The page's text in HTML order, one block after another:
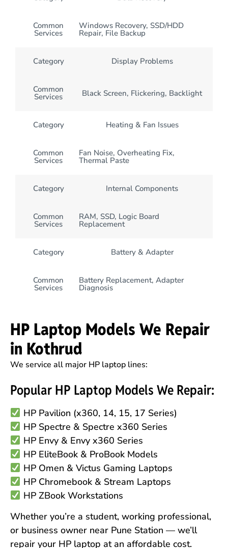
Common
Services
Windows Recovery, SSD/HDD
Repair, File Backup
Category Display Problems
Common
Services Black Screen, Flickering, Backlight
Category Heating & Fan Issues
Common
Services
Fan Noise, Overheating Fix,
Thermal Paste
Category Internal Components
Common
Services
RAM, SSD, Logic Board
Replacement
Category Battery & Adapter
Common
Services
Battery Replacement, Adapter
Diagnosis
HP Laptop Models We Repair
in Kothrud
We service all major HP laptop lines:
Popular HP Laptop Models We Repair:
HP Pavilion (x360, 14, 15, 17 Series)
HP Spectre & Spectre x360 Series
HP Envy & Envy x360 Series
HP EliteBook & ProBook Models
HP Omen & Victus Gaming Laptops
HP Chromebook & Stream Laptops
HP ZBook Workstations
Whether you’re a student, working professional,
or business owner near Pune Station — we’ll
repair your HP laptop at an affordable cost.